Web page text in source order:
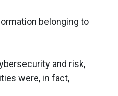
belonging to
and risk,
were, in fact,